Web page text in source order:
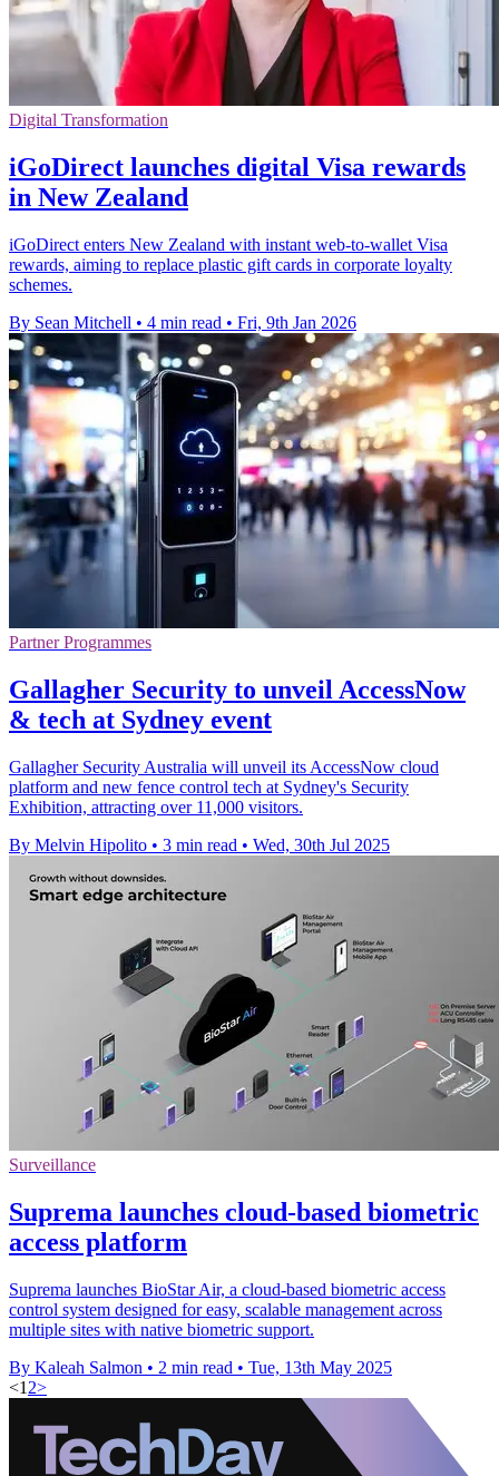
Digital Transformation
iGoDirect launches digital Visa rewards
in New Zealand
iGoDirect enters New Zealand with instant web‑to‑wallet Visa
rewards, aiming to replace plastic gift cards in corporate loyalty
schemes.
By Sean Mitchell • 4 min read • Fri, 9th Jan 2026
Partner Programmes
Gallagher Security to unveil AccessNow
& tech at Sydney event
Gallagher Security Australia will unveil its AccessNow cloud
platform and new fence control tech at Sydney's Security
Exhibition, attracting over 11,000 visitors.
By Melvin Hipolito • 3 min read • Wed, 30th Jul 2025
Surveillance
Suprema launches cloud-based biometric
access platform
Suprema launches BioStar Air, a cloud-based biometric access
control system designed for easy, scalable management across
multiple sites with native biometric support.
By Kaleah Salmon • 2 min read • Tue, 13th May 2025
<1 2>